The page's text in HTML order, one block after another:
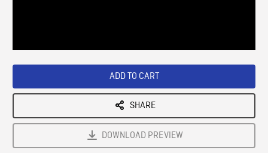
ADD TO CART
SHARE
DOWNLOAD PREVIEW